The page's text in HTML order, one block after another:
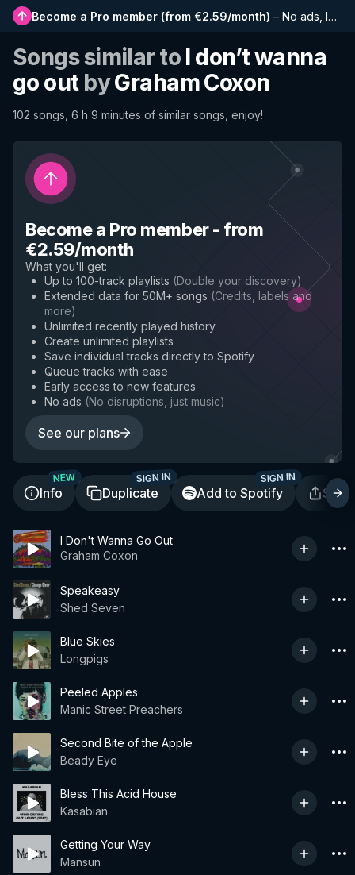
Become a Pro member (from €2.59/month) – No ads, longer playlists, complete history and early access to new features
Songs similar to I don’t wanna
go outbyGraham Coxon
102 songs, 6 h 9 minutes of similar songs, enjoy!
Become a Pro member- from
€2.59/month
What you'll get:
Up to 100-track playlists (Double your discovery)
Extended data for 50M+ songs (Credits, labels and
more)
Unlimited recently played history
Create unlimited playlists
Save individual tracks directly to Spotify
Queue tracks with ease
Early access to new features
No ads (No disruptions, just music)
See our plans
Info
NEW
Duplicate
SIGN IN
Add to Spotify
SIGN IN
I Don't Wanna Go Out
Graham Coxon
Speakeasy
Shed Seven
Blue Skies
Longpigs
Peeled Apples
Manic Street Preachers
Second Bite of the Apple
Beady Eye
Bless This Acid House
Kasabian
Getting Your Way
Mansun